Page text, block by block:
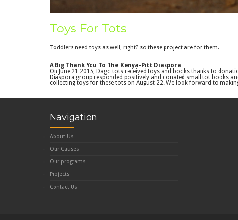
Toys For Tots
Toddlers need toys as well, right? so these project are for them.
A Big Thank You To The Kenya-Pitt Diaspora
On June 21 2015, Dago tots received toys and books thanks to
Diaspora group responded positively and donated small tot books
collecting toys for these tots on August 22. We look forward to
Navigation
About Us
Our Causes
Our programs
Projects
Contact Us